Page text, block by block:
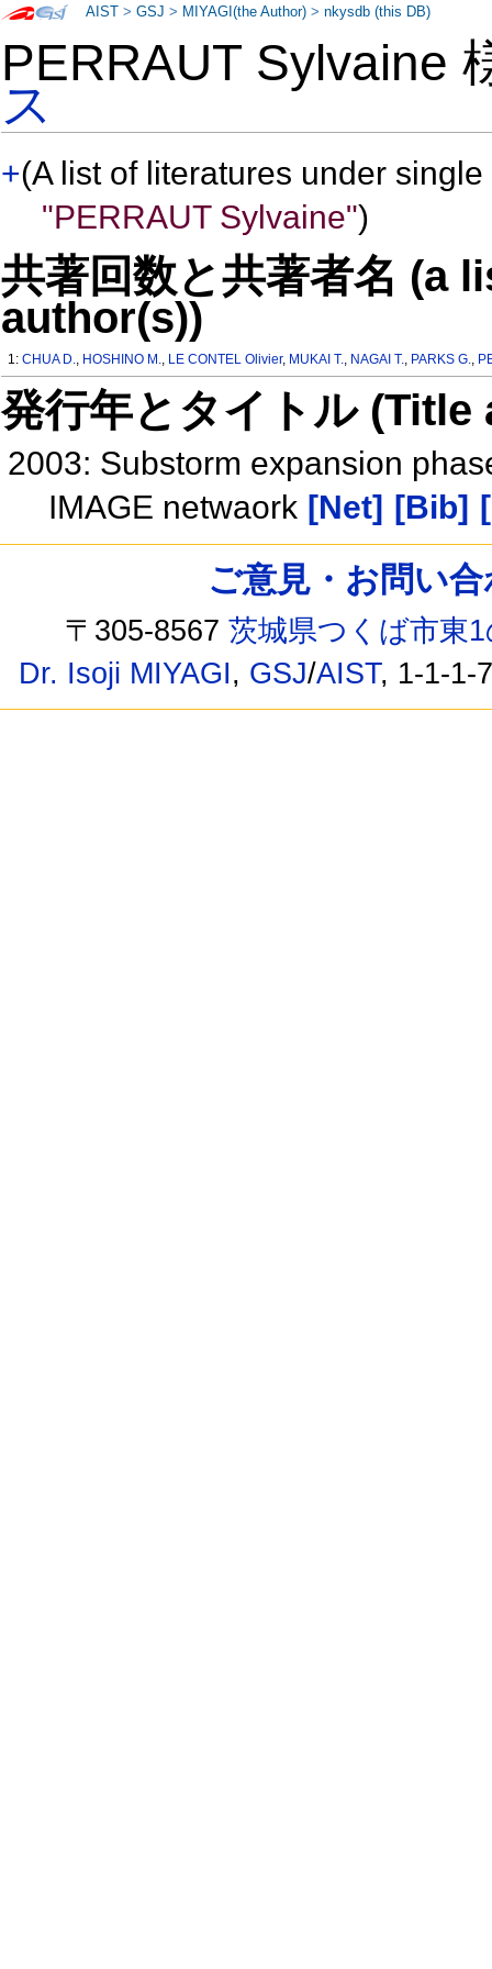
PERRAUT Sylvaine
ス
+(A list of literatures under
"PERRAUT Sylvaine")
共著回数と共著者名 (a
author(s))
1:CHUA D., HOSHINO M., LE CONTEL Olivier, MUKAI T., NAGAI T., PARKS G.,
発行年とタイトル
2003: Substorm expansion
IMAGE netwaork [Net] [Bib]
AIST >GSJ > MIYAGI(the Author) >nkysdb (this DB)
ご意見・お問い
〒305-8567茨城県つくば市東
Dr. Isoji MIYAGI, GSJ/AIST, 1-1-1-